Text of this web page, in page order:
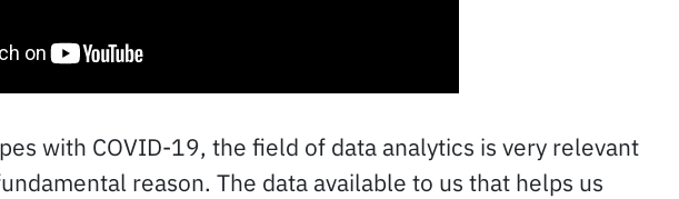
with COVID-19, the field of data analytics is very relevant
reason. The data available to us that helps us